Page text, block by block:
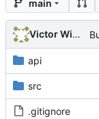
main
Victor Wiebe
api
src
.gitignore